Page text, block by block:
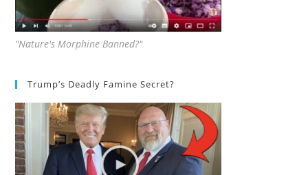
"Nature's Morphine Banned?"
Trump’s Deadly Famine Secret?